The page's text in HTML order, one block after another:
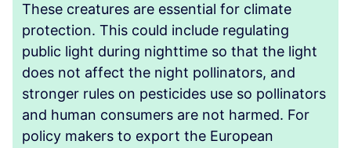
These creatures are essential for climate
protection. This could include regulating
public light during nighttime so that the light
does not affect the night pollinators, and
stronger rules on pesticides use so pollinators
and human consumers are not harmed. For
policy makers to export the European